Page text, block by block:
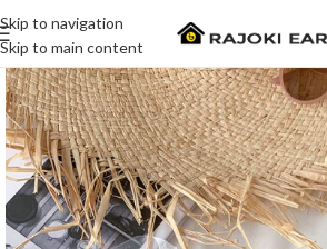
Skip to navigation
Skip to main content